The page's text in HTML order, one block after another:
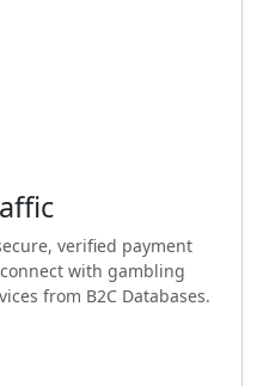
verified payment
with gambling
from B2C Databases.